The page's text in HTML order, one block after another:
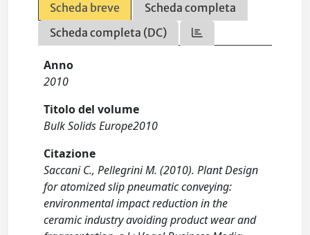
Scheda breve
Scheda completa
Scheda completa (DC)
Anno
2010
Titolo del volume
Bulk Solids Europe2010
Citazione
Saccani C., Pellegrini M. (2010). Plant Design
for atomized slip pneumatic conveying:
environmental impact reduction in the
ceramic industry avoiding product wear and